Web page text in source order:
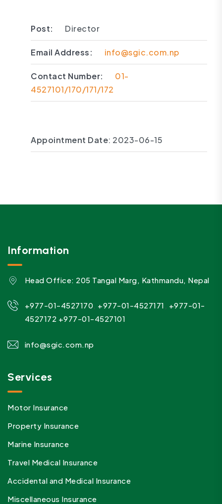
Post: Director
Email Address: info@sgic.com.np
Contact Number:
01-
4527101/170/171/172
Appointment Date: 2023-06-15
Information
Head Office: 205 Tangal Marg, Kathmandu, Nepal
+977-01-4527170, +977-01-4527171 , +977-01-
4527172 +977-01-4527101
info@sgic.com.np
Services
Motor Insurance
Property Insurance
Marine Insurance
Travel Medical Insurance
Accidental and Medical Insurance
Miscellaneous Insurance